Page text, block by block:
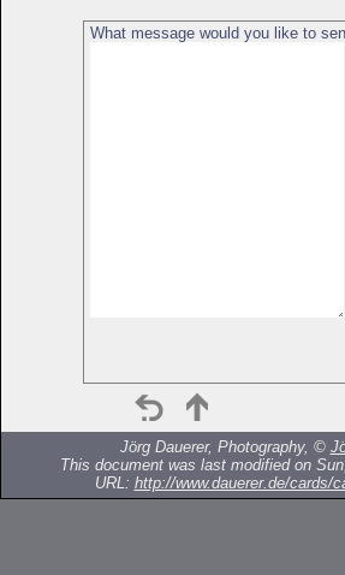
What message would you like to
Jörg Dauerer, Photography, ©
This document was last modified on
URL: http://www.dauerer.de/cards/